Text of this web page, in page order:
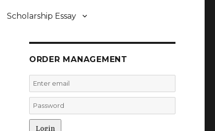
Scholarship Essay
ORDER MANAGEMENT